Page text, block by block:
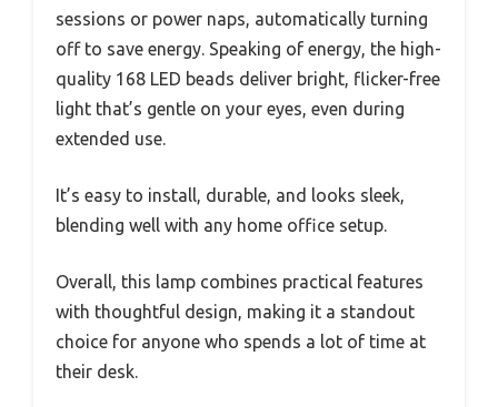
sessions or power naps, automatically turning
off to save energy. Speaking of energy, the high-
quality 168 LED beads deliver bright, flicker-free
light that’s gentle on your eyes, even during
extended use.
It’s easy to install, durable, and looks sleek,
blending well with any home office setup.
Overall, this lamp combines practical features
with thoughtful design, making it a standout
choice for anyone who spends a lot of time at
their desk.